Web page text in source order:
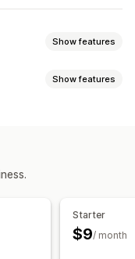
Show features
Upsell discounts
Show features
together
Starter
$9/ month